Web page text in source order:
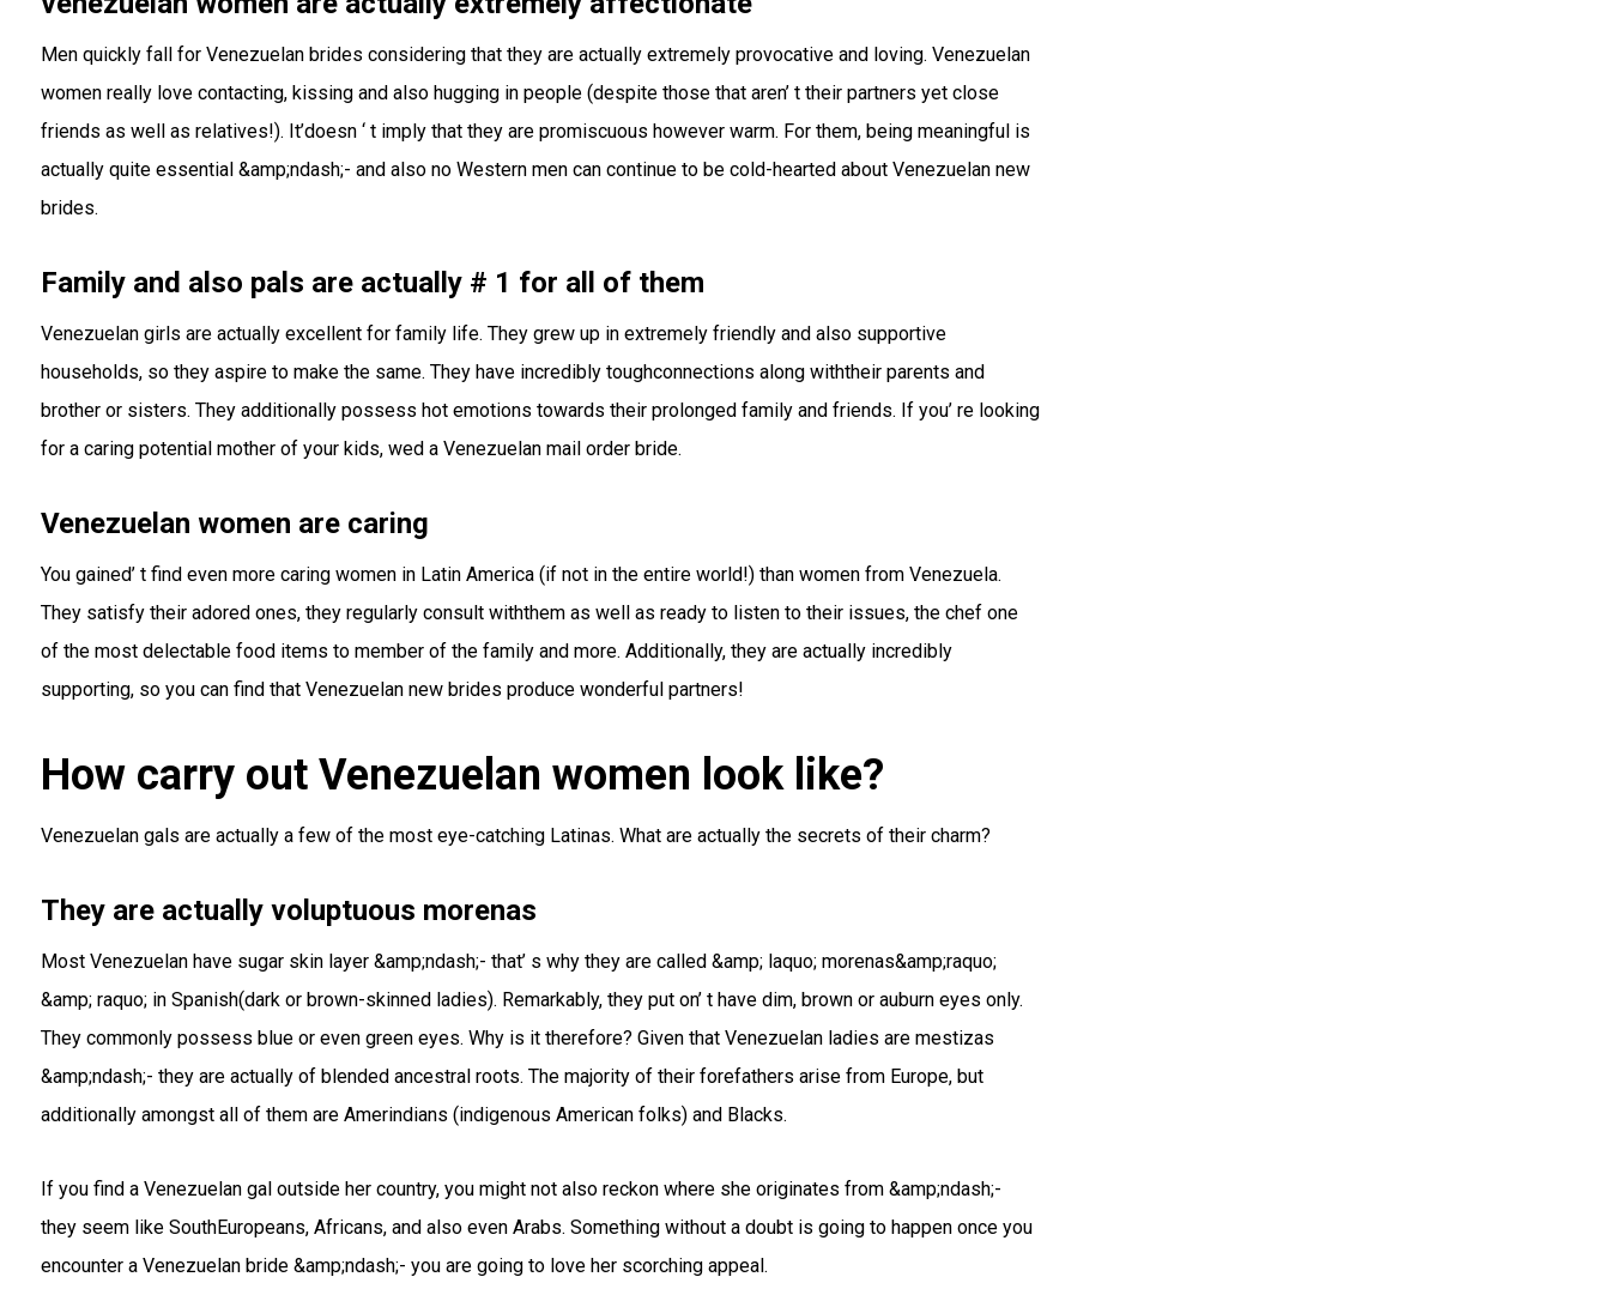
Men quickly fall for Venezuelan brides considering that they are actually extremely provocative and loving. Venezuelan
women really love contacting, kissing and also hugging in people (despite those that aren’ t their partners yet close
friends as well as relatives!). It’doesn ‘ t imply that they are promiscuous however warm. For them, being meaningful is
actually quite essential &amp;ndash;- and also no Western men can continue to be cold-hearted about Venezuelan new
brides.
Family and also pals are actually # 1 for all of them
Venezuelan girls are actually excellent for family life. They grew up in extremely friendly and also supportive
households, so they aspire to make the same. They have incredibly toughconnections along withtheir parents and
brother or sisters. They additionally possess hot emotions towards their prolonged family and friends. If you’ re looking
for a caring potential mother of your kids, wed a Venezuelan mail order bride.
Venezuelan women are caring
You gained’ t find even more caring women in Latin America (if not in the entire world!) than women from Venezuela.
They satisfy their adored ones, they regularly consult withthem as well as ready to listen to their issues, the chef one
of the most delectable food items to member of the family and more. Additionally, they are actually incredibly
supporting, so you can find that Venezuelan new brides produce wonderful partners!
How carry out Venezuelan women look like?
Venezuelan gals are actually a few of the most eye-catching Latinas. What are actually the secrets of their charm?
They are actually voluptuous morenas
Most Venezuelan have sugar skin layer &amp;ndash;- that’ s why they are called &amp; laquo; morenas&amp;raquo;
&amp; raquo; in Spanish(dark or brown-skinned ladies). Remarkably, they put on’ t have dim, brown or auburn eyes only.
They commonly possess blue or even green eyes. Why is it therefore? Given that Venezuelan ladies are mestizas
&amp;ndash;- they are actually of blended ancestral roots. The majority of their forefathers arise from Europe, but
additionally amongst all of them are Amerindians (indigenous American folks) and Blacks.
If you find a Venezuelan gal outside her country, you might not also reckon where she originates from &amp;ndash;-
they seem like SouthEuropeans, Africans, and also even Arabs. Something without a doubt is going to happen once you
encounter a Venezuelan bride &amp;ndash;- you are going to love her scorching appeal.